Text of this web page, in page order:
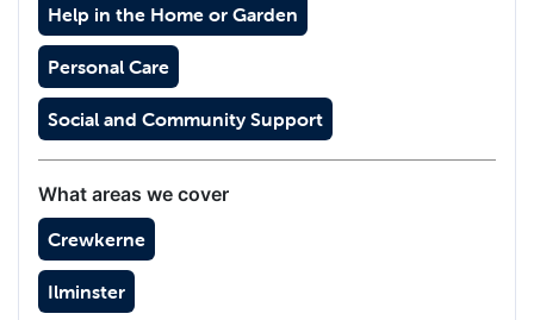
Help in the Home or Garden
Personal Care
Social and Community Support
What areas we cover
Crewkerne
Ilminster